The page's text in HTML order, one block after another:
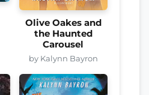
Olive Oakes and
the Haunted
Carousel
by Kalynn Bayron